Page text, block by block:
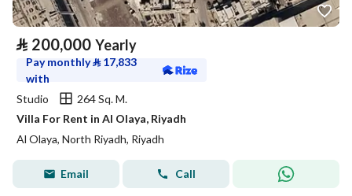
⃁ 200,000 Yearly
Pay monthly⃁ 17,833
with
Studio
264 Sq. M.
Villa For Rent in Al Olaya, Riyadh
Al Olaya, North Riyadh, Riyadh
Email Call